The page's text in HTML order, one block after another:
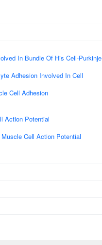
In Bundle Of His Cell-Purkinje
Adhesion Involved In Cell
Cell Adhesion
Action Potential
Cell Action Potential